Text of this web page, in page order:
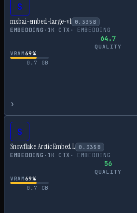
S
mxbai-embed-large-v1 0.335 B
EMBEDDING · 1K CTX · EMBEDDING
64.7
QUALITY
VRAM69%
0.7
GB
›
S
Snowflake Arctic Embed L 0.335 B
EMBEDDING · 1K CTX · EMBEDDING
56
QUALITY
VRAM69%
0.7
GB